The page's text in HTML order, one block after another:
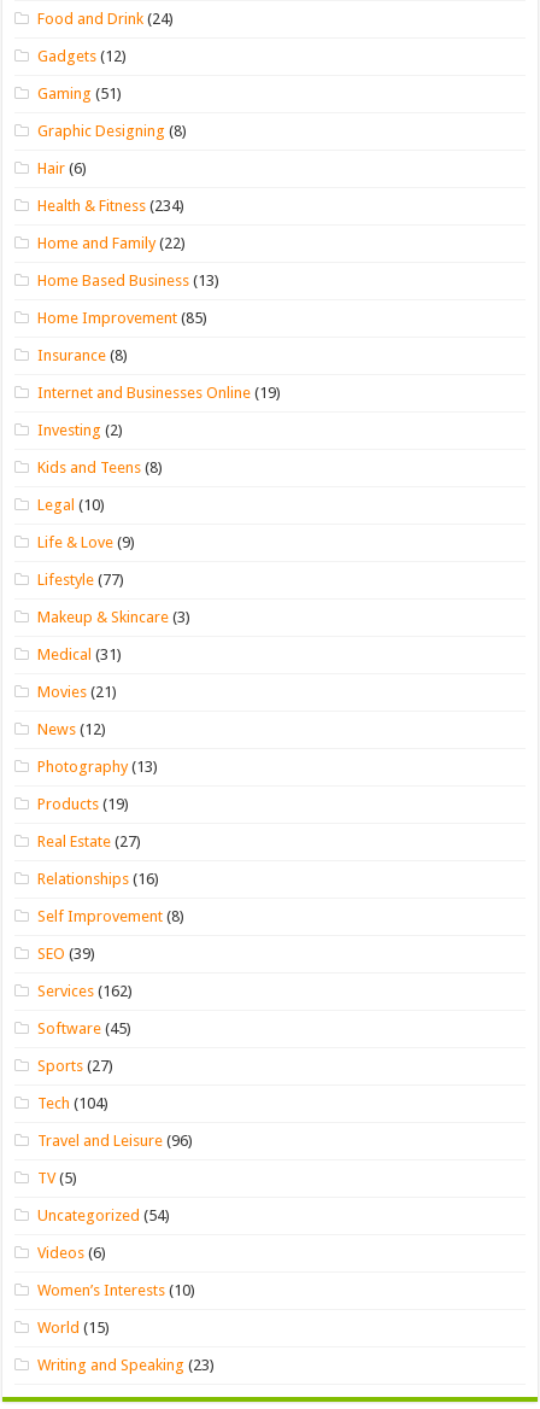
Food and Drink (24)
Gadgets (12)
Gaming (51)
Graphic Designing (8)
Hair (6)
Health & Fitness (234)
Home and Family(22)
Home Based Business (13)
Home Improvement (85)
Insurance (8)
Internet and Businesses Online (19)
Investing (2)
Kids and Teens (8)
Legal (10)
Life & Love (9)
Lifestyle (77)
Makeup & Skincare (3)
Medical (31)
Movies (21)
News (12)
Photography(13)
Products (19)
Real Estate (27)
Relationships (16)
Self Improvement (8)
SEO (39)
Services (162)
Software (45)
Sports (27)
Tech (104)
Travel and Leisure (96)
TV(5)
Uncategorized (54)
Videos (6)
Women’s Interests (10)
World (15)
Writing and Speaking (23)